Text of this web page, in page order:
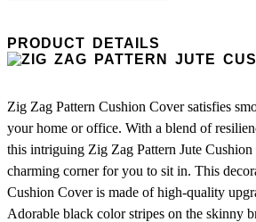
PRODUCT DETAILS
Zig Zag Pattern Cushion Cover satisfies
your home or office. With a blend of
this intriguing Zig Zag Pattern Jute Cushion
charming corner for you to sit in. This
Cushion Cover is made of high-quality
Adorable black color stripes on the skinny